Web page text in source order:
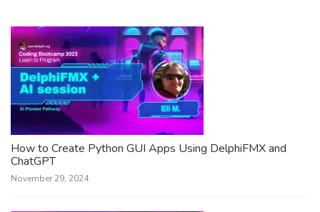
How to Create Python GUI Apps Using DelphiFMX and
ChatGPT
November 29, 2024